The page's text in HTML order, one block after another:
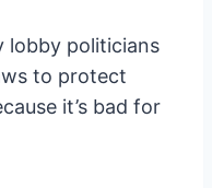
lobby politicians
to protect
it’s bad for